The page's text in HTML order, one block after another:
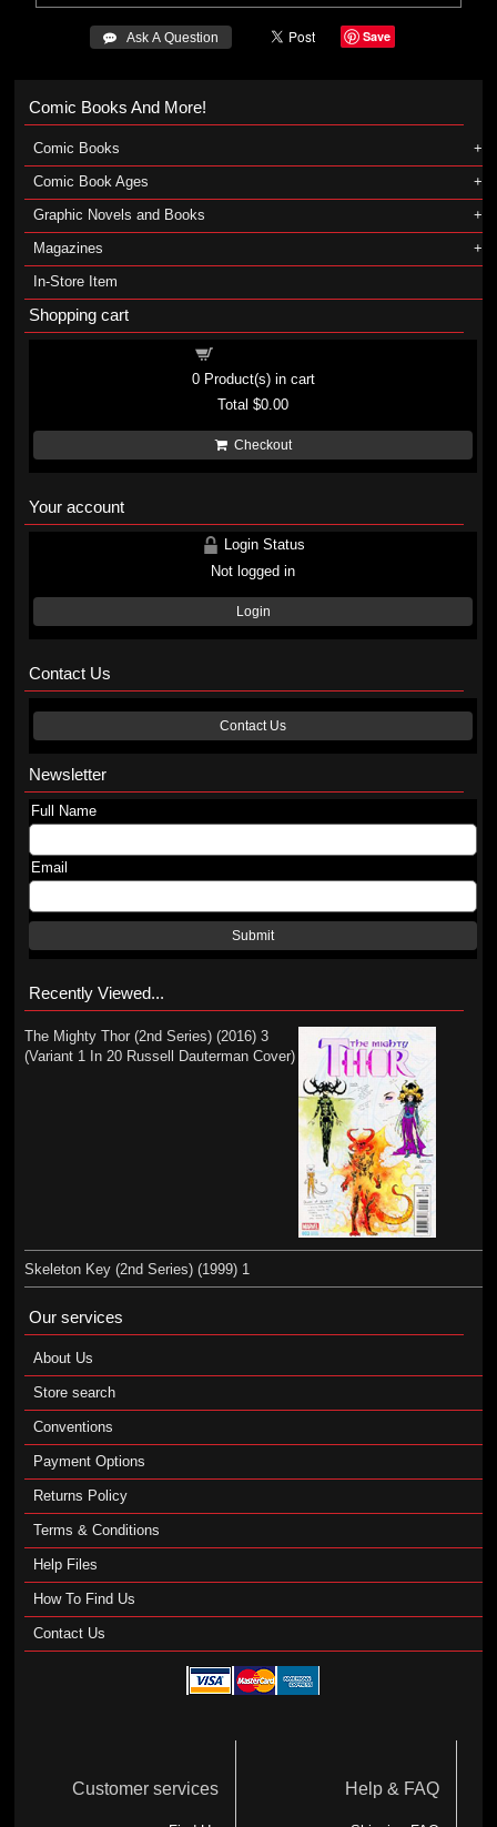
 Ask A Question Save
Comic Books And More!
Comic Books
Comic Book Ages
Graphic Novels and Books
Magazines
In-Store Item
Shopping cart
0Product(s) in cart
Total$0.00
Checkout
Your account
Login Status
Not logged in
Login
Contact Us
Contact Us
Newsletter
Full Name
Email
Submit
Recently Viewed...
The Mighty Thor (2nd Series) (2016) 3
(Variant 1 In 20 Russell Dauterman Cover)
Skeleton Key (2nd Series) (1999) 1
Our services
About Us
Store search
Conventions
Payment Options
Returns Policy
Terms & Conditions
Help Files
How To Find Us
Contact Us
Customer services Help & FAQ